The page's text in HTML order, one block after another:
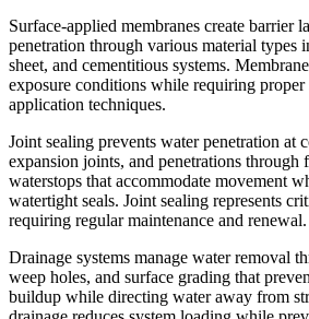
Surface-applied membranes create barrier
penetration through various material types
sheet, and cementitious systems.
exposure conditions while requiring proper
application techniques.
Joint sealing prevents water penetration at
expansion joints, and penetrations through
waterstops that accommodate movement
watertight seals. Joint sealing represents
requiring regular maintenance and renewal.
Drainage systems manage water removal
weep holes, and surface grading that
buildup while directing water away from